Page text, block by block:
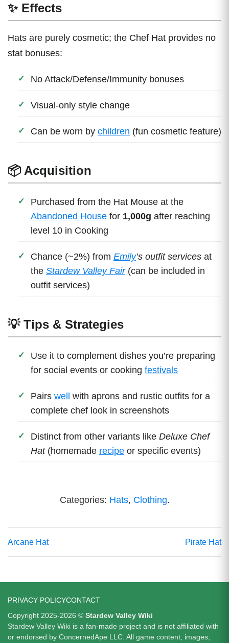
✨ Effects
Hats are purely cosmetic; the Chef Hat provides no
stat bonuses:
No Attack/Defense/Immunity bonuses
Visual-only style change
Can be worn by children (fun cosmetic feature)
📦 Acquisition
Purchased from the Hat Mouse at the
Abandoned House for 1,000g after reaching
level 10 in Cooking
Chance (~2%) from Emily’s outfit services at
the Stardew Valley Fair(can be included in
outfit services)
💡 Tips & Strategies
Use it to complement dishes you’re preparing
for social events or cooking festivals
Pairs well with aprons and rustic outfits for a
complete chef look in screenshots
Distinct from other variants like Deluxe Chef
Hat(homemade recipe or specific events)
Categories: Hats, Clothing.
Arcane Hat Pirate Hat
PRIVACY POLICYCONTACT
Copyright 2025-2026 © Stardew Valley Wiki
Stardew Valley Wiki is a fan-made project and is not affiliated with
or endorsed by ConcernedApe LLC. All game content, images,